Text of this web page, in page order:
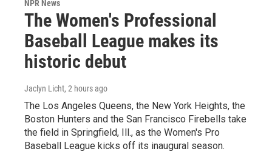
NPR News
The Women's Professional
Baseball League makes its
historic debut
Jaclyn Licht, 2 hours ago
The Los Angeles Queens, the New York Heights, the
Boston Hunters and the San Francisco Firebells take
the field in Springfield, Ill., as the Women's Pro
Baseball League kicks off its inaugural season.